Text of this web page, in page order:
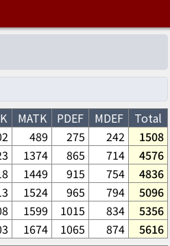
MATK PDEF MDEF
Total
489 275 242
1508
1374 865 714
4576
1449 915 754
4836
1524 965 794
5096
1599 1015 834
5356
1674 1065 874
5616